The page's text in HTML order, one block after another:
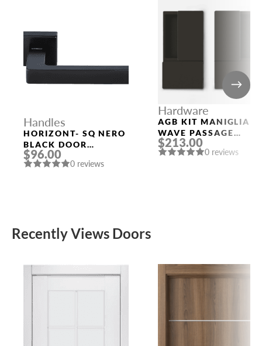
Handles
HORIZONT- SQ NERO
BLACK DOOR
HANDLE MORELLI
$96.00
0 reviews
Hardware
AGB KIT MANIGLIA
WAVE PASSAGE
BLACK
$213.00
0 reviews
Recently Views Doors